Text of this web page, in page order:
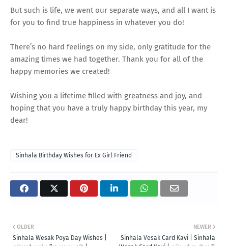
But such is life, we went our separate ways, and all I want is
for you to find true happiness in whatever you do!
There’s no hard feelings on my side, only gratitude for the
amazing times we had together. Thank you for all of the
happy memories we created!
Wishing you a lifetime filled with greatness and joy, and
hoping that you have a truly happy birthday this year, my
dear!
Sinhala Birthday Wishes for Ex Girl Friend
NEWER
Sinhala Vesak Card Kavi | Sinhala
OLDER
Sinhala Wesak Poya Day Wishes |